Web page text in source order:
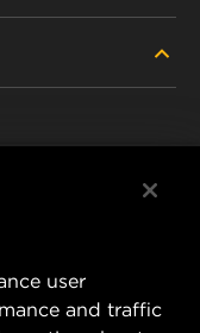
user
and traffic